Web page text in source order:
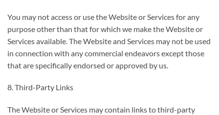
You may not access or use the Website or Services for any
purpose other than that for which we make the Website or
Services available. The Website and Services may not be used
in connection with any commercial endeavors except those
that are specifically endorsed or approved by us.
8. Third-Party Links
The Website or Services may contain links to third-party